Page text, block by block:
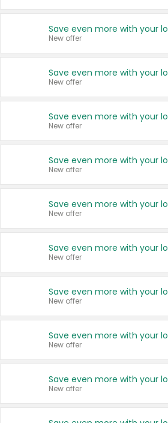
New offer
New offer
New offer
New offer
New offer
New offer
New offer
New offer
New offer